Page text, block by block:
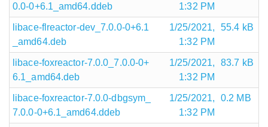
0.0-0+6.1_amd64.ddeb
1:32 PM
libace-flreactor-dev_7.0.0-0+6.1
_amd64.deb
1/25/2021,
1:32 PM
55.4 kB
libace-foxreactor-7.0.0_7.0.0-0+
6.1_amd64.deb
1/25/2021,
1:32 PM
83.7 kB
libace-foxreactor-7.0.0-dbgsym_
7.0.0-0+6.1_amd64.ddeb
1/25/2021,
1:32 PM
0.2 MB